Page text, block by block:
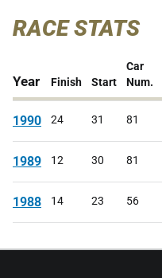
RACE STATS
Year Finish Start
Car
Num.
1990 24 31 81
1989 12 30 81
1988 14 23 56